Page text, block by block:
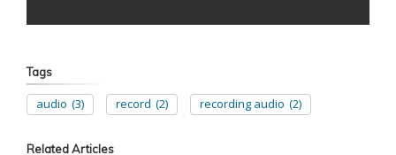
Tags
audio (3) record (2) recording audio (2)
Related Articles